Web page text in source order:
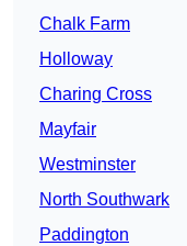
Chalk Farm
Holloway
Charing Cross
Mayfair
Westminster
North Southwark
Paddington